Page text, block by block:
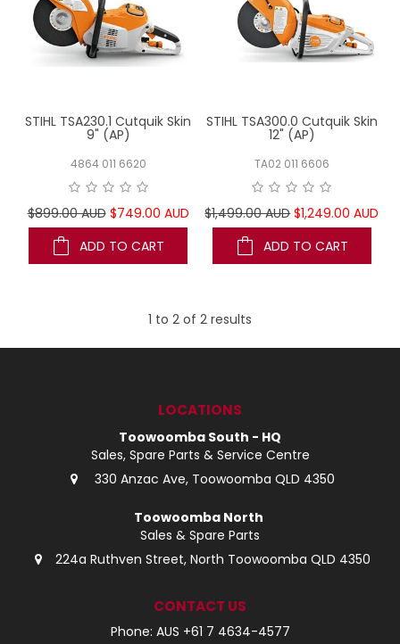
STIHL TSA230.1 Cutquik Skin
9" (AP)
4864 011 6620
$899.00 AUD $749.00 AUD
ADD TO CART
STIHL TSA300.0 Cutquik Skin
12" (AP)
TA02 011 6606
$1,499.00 AUD $1,249.00 AUD
ADD TO CART
1 to 2 of 2 results
LOCATIONS
Toowoomba South - HQ
Sales, Spare Parts & Service Centre
330 Anzac Ave, Toowoomba QLD 4350
Toowoomba North
Sales & Spare Parts
224a Ruthven Street, North Toowoomba QLD 4350
CONTACT US
Phone: AUS +61 7 4634-4577